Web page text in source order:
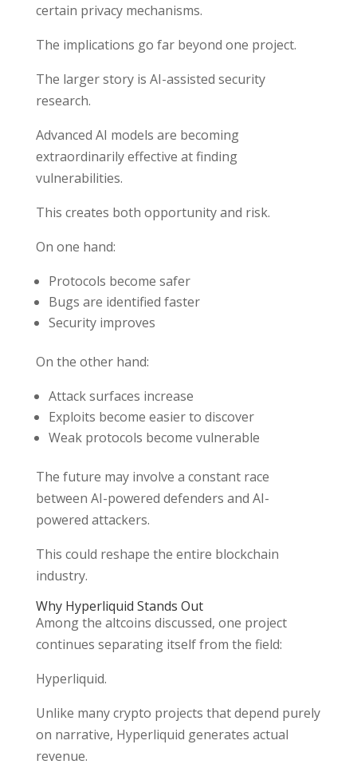
certain privacy mechanisms.
The implications go far beyond one project.
The larger story is AI-assisted security
research.
Advanced AI models are becoming
extraordinarily effective at finding
vulnerabilities.
This creates both opportunity and risk.
On one hand:
Protocols become safer
Bugs are identified faster
Security improves
On the other hand:
Attack surfaces increase
Exploits become easier to discover
Weak protocols become vulnerable
The future may involve a constant race
between AI-powered defenders and AI-
powered attackers.
This could reshape the entire blockchain
industry.
Why Hyperliquid Stands Out
Among the altcoins discussed, one project
continues separating itself from the field:
Hyperliquid.
Unlike many crypto projects that depend purely
on narrative, Hyperliquid generates actual
revenue.